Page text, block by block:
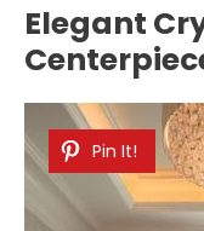
Elegant
Pin It!